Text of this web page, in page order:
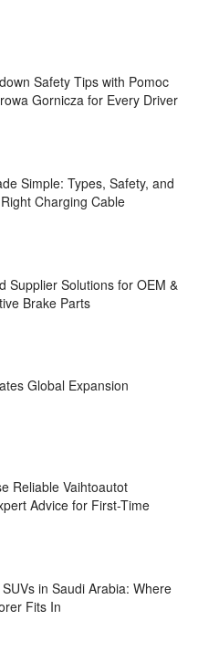
Safety Tips with Pomoc
Gornicza for Every Driver
Simple: Types, Safety, and
Charging Cable
Supplier Solutions for OEM &
Brake Parts
Global Expansion
Reliable Vaihtoautot
Advice for First-Time
in Saudi Arabia: Where
Fits In